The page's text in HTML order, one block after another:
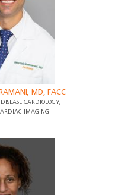
MD, FACC
CARDIOLOGY,
IMAGING